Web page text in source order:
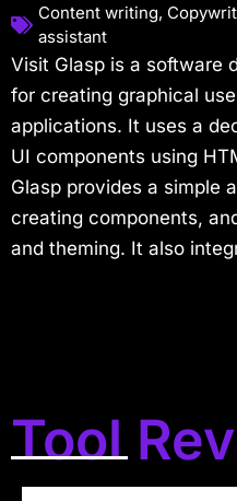
Content writing,
assistant
Visit Glasp is a software
for creating graphical
applications. It uses a
UI components using
Glasp provides a simple
creating components,
and theming. It also
Tool